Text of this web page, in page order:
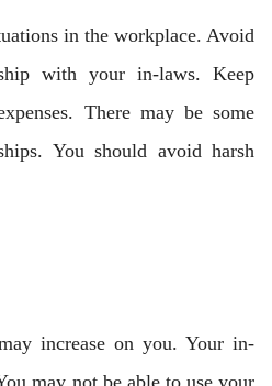
in the workplace. Avoid
with your in-laws. Keep
There may be some
You should avoid harsh
increase on you. Your in-
may not be able to use your